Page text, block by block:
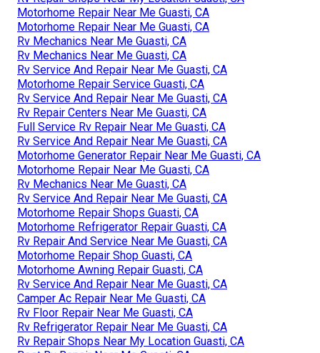
Motorhome Repair Near Me Guasti, CA
Motorhome Repair Near Me Guasti, CA
Rv Mechanics Near Me Guasti, CA
Rv Mechanics Near Me Guasti, CA
Rv Service And Repair Near Me Guasti, CA
Motorhome Repair Service Guasti, CA
Rv Service And Repair Near Me Guasti, CA
Rv Repair Centers Near Me Guasti, CA
Full Service Rv Repair Near Me Guasti, CA
Rv Service And Repair Near Me Guasti, CA
Motorhome Generator Repair Near Me Guasti, CA
Motorhome Repair Near Me Guasti, CA
Rv Mechanics Near Me Guasti, CA
Rv Service And Repair Near Me Guasti, CA
Motorhome Repair Shops Guasti, CA
Motorhome Refrigerator Repair Guasti, CA
Rv Repair And Service Near Me Guasti, CA
Motorhome Repair Shop Guasti, CA
Motorhome Awning Repair Guasti, CA
Rv Service And Repair Near Me Guasti, CA
Camper Ac Repair Near Me Guasti, CA
Rv Floor Repair Near Me Guasti, CA
Rv Refrigerator Repair Near Me Guasti, CA
Rv Repair Shops Near My Location Guasti, CA